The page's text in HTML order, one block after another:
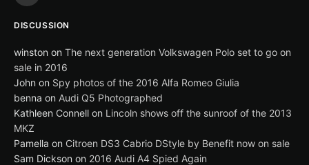
DISCUSSION
winston on The next generation Volkswagen Polo set to go on
sale in 2016
John on Spy photos of the 2016 Alfa Romeo Giulia
benna on Audi Q5 Photographed
Kathleen Connell on Lincoln shows off the sunroof of the 2013
MKZ
Pamella on Citroen DS3 Cabrio DStyle by Benefit now on sale
Sam Dickson on 2016 Audi A4 Spied Again